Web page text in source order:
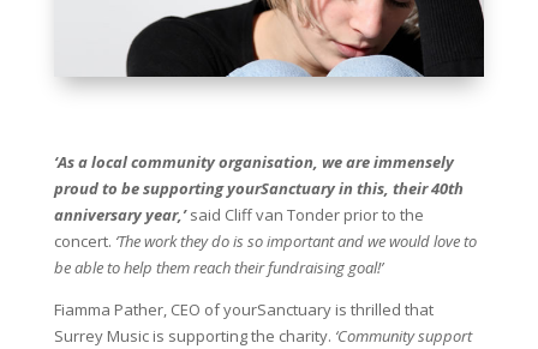
‘As a local community organisation, we are immensely
proud to be supporting yourSanctuary in this, their 40th
anniversary year,’said Cliff van Tonder prior to the
concert. ‘The work they do is so important and we would love to
be able to help them reach their fundraising goal!’
Fiamma Pather, CEO of yourSanctuary is thrilled that
Surrey Music is supporting the charity. ‘Community support